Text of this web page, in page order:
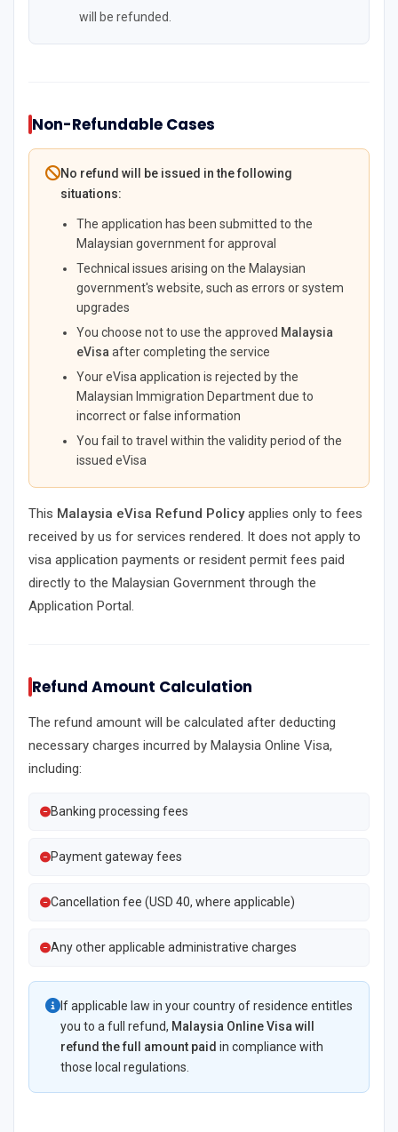
will be refunded.
Non-Refundable Cases
No refund will be issued in the following
situations:
The application has been submitted to the
Malaysian government for approval
Technical issues arising on the Malaysian
government's website, such as errors or system
upgrades
You choose not to use the approved Malaysia
eVisa after completing the service
Your eVisa application is rejected by the
Malaysian Immigration Department due to
incorrect or false information
You fail to travel within the validity period of the
issued eVisa
This Malaysia eVisa Refund Policyapplies only to fees
received by us for services rendered. It does not apply to
visa application payments or resident permit fees paid
directly to the Malaysian Government through the
Application Portal.
Refund Amount Calculation
The refund amount will be calculated after deducting
necessary charges incurred by Malaysia Online Visa,
including:
Banking processing fees
Payment gateway fees
Cancellation fee (USD 40, where applicable)
Any other applicable administrative charges
If applicable law in your country of residence entitles
you to a full refund, Malaysia Online Visa will
refund the full amount paid in compliance with
those local regulations.